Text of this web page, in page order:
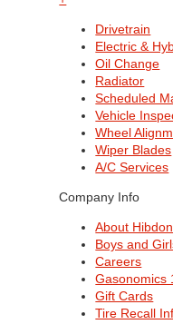
Drivetrain
Electric &
Oil Change
Radiator
Scheduled
Vehicle
Wheel
Wiper Blades
A/C Services
Company Info
About
Boys and
Careers
Gasonomics
Gift Cards
Tire Recall